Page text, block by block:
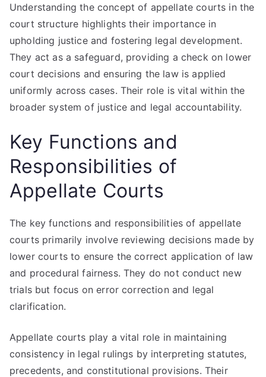
Understanding the concept of appellate courts in the
court structure highlights their importance in
upholding justice and fostering legal development.
They act as a safeguard, providing a check on lower
court decisions and ensuring the law is applied
uniformly across cases. Their role is vital within the
broader system of justice and legal accountability.
Key Functions and
Responsibilities of
Appellate Courts
The key functions and responsibilities of appellate
courts primarily involve reviewing decisions made by
lower courts to ensure the correct application of law
and procedural fairness. They do not conduct new
trials but focus on error correction and legal
clarification.
Appellate courts play a vital role in maintaining
consistency in legal rulings by interpreting statutes,
precedents, and constitutional provisions. Their